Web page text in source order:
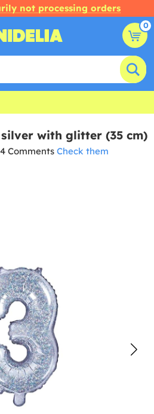
not processing orders
0
with glitter (35 cm)
4 Comments Check them